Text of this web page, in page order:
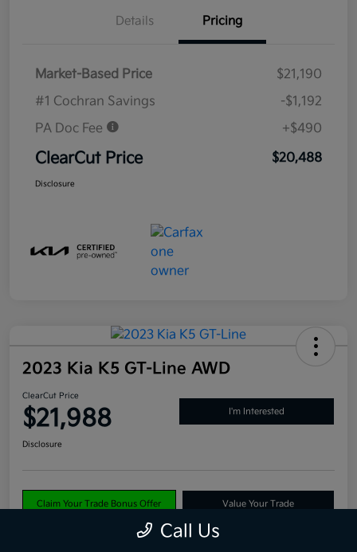
Details Pricing
Market-Based Price
$21,190
#1 Cochran Savings
-$1,192
PA Doc Fee
+$490
ClearCut Price $20,488
Disclosure
2023 Kia K5 GT-Line AWD
ClearCut Price
$21,988 I'm Interested
Disclosure
Claim Your Trade Bonus Offer Value Your Trade
Call Us